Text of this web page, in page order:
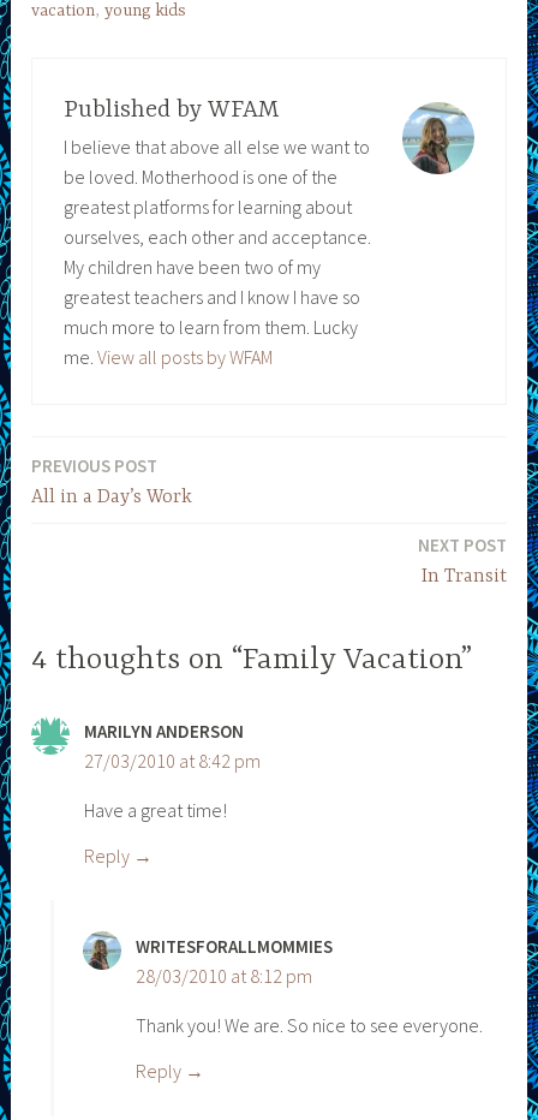
vacation,young kids
Published by WFAM
I believe that above all else we want to
be loved. Motherhood is one of the
greatest platforms for learning about
ourselves, each other and acceptance.
My children have been two of my
greatest teachers and I know I have so
much more to learn from them. Lucky
me. View all posts by WFAM
Post
navigation
PREVIOUS POST
All in a Day’s Work
NEXT POST
In Transit
4 thoughts on “Family Vacation”
MARILYN ANDERSON
27/03/2010 at 8:42 pm
Have a great time!
Reply
WRITESFORALLMOMMIES
28/03/2010 at 8:12 pm
Thank you! We are. So nice to see everyone.
Reply